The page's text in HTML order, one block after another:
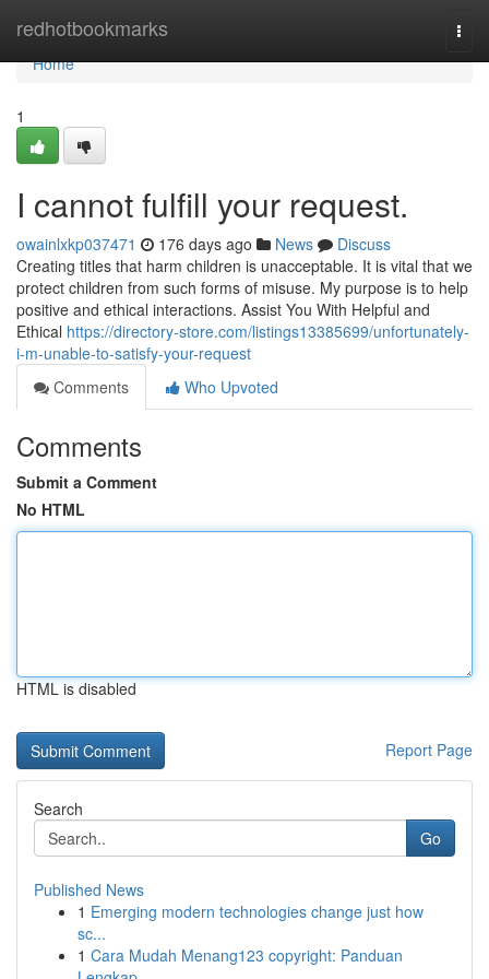
redhotbookmarks
Home
Home
1
I cannot fulfill your request.
owainlxkp037471 176 days ago News
Discuss
Creating titles that harm children is unacceptable. It is vital that we
protect children from such forms of misuse. My purpose is to help
positive and ethical interactions. Assist You With Helpful and
Ethical https://directory-store.com/listings13385699/unfortunately-
i-m-unable-to-satisfy-your-request
Comments
Who Upvoted
Comments
Submit a Comment
No HTML
HTML is disabled
Report Page
Search
Go
Published News
1 Emerging modern technologies change just how
sc...
1 Cara Mudah Menang123 copyright: Panduan